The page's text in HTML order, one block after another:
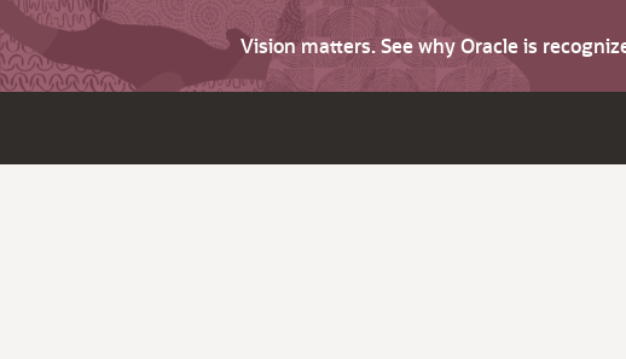
Vision matters. See why Oracle is